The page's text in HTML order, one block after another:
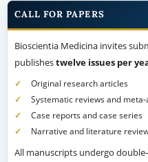
CALL FOR PAPERS
Bioscientia Medicina invites
publishestwelve issues per
Original research articles
Systematic reviews and
Case reports and case series
Narrative and literature
All manuscripts undergo